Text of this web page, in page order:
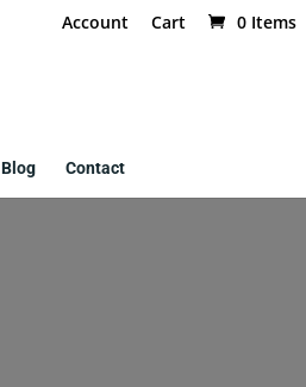
Account Cart 0 Items
Blog Contact